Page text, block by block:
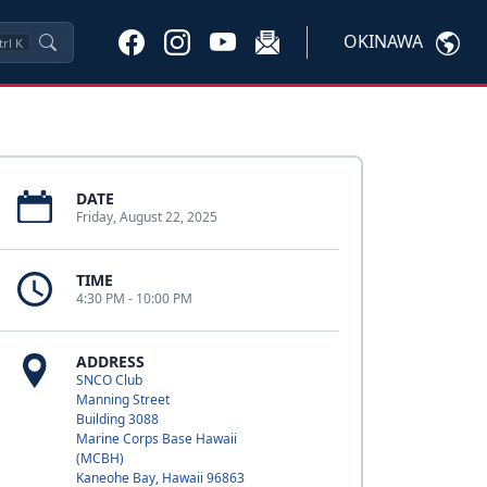
K OKINAWA
DATE
Friday, August 22, 2025
TIME
4:30 PM - 10:00 PM
ADDRESS
SNCO Club
Manning Street
Building 3088
Marine Corps Base Hawaii
(MCBH)
Kaneohe Bay, Hawaii 96863